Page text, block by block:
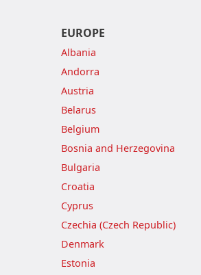
EUROPE
Albania
Andorra
Austria
Belarus
Belgium
Bosnia and Herzegovina
Bulgaria
Croatia
Cyprus
Czechia (Czech Republic)
Denmark
Estonia